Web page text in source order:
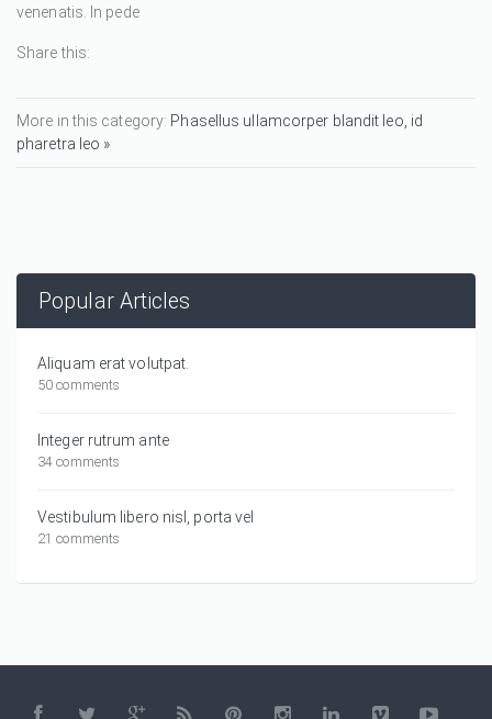
venenatis. In pede
Share this:
More in this category: Phasellus ullamcorper blandit leo, id
pharetra leo »
Popular Articles
Aliquam erat volutpat.
50 comments
Integer rutrum ante
34 comments
Vestibulum libero nisl, porta vel
21 comments